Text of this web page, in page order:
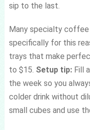
sip to the last.
Many specialty coffee
specifically for this
trays that make
to $15. Setup tip:Fill
the week so you
colder drink without
small cubes and use